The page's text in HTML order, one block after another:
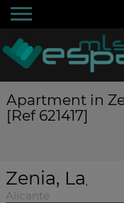
Apartment in
[Ref 621417]
Zenia, La,
Alicante